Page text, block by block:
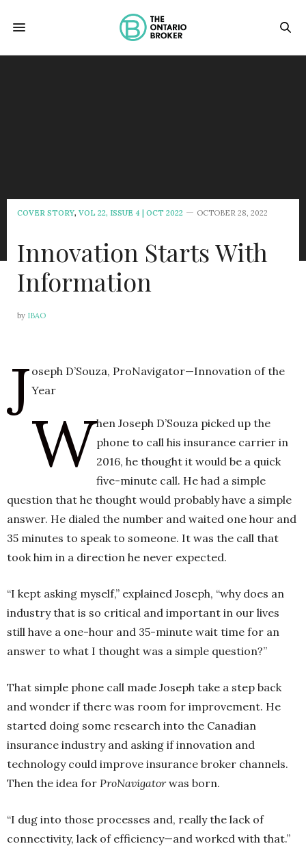
COVER STORY, VOL 22, ISSUE 4 | OCT 2022 OCTOBER 28, 2022
Innovation Starts With
Information
by IBAO
J oseph D’Souza, ProNavigator—Innovation of the
Year
When Joseph D’Souza picked up the
phone to call his insurance carrier in
2016, he thought it would be a quick
five-minute call. He had a simple
question that he thought would probably have a simple
answer. He dialed the number and waited one hour and
35 minutes to speak to someone. It was the call that
took him in a direction he never expected.
“I kept asking myself,” explained Joseph, “why does an
industry that is so critical and important in our lives
still have a one-hour and 35-minute wait time for an
answer to what I thought was a simple question?”
That simple phone call made Joseph take a step back
and wonder if there was room for improvement. He
started doing some research into the Canadian
insurance industry and asking if innovation and
technology could improve insurance broker channels.
Then the idea for ProNavigatorwas born.
“I dug into those processes and, really the lack of
connectivity, lack of efficiency—and worked with that.”